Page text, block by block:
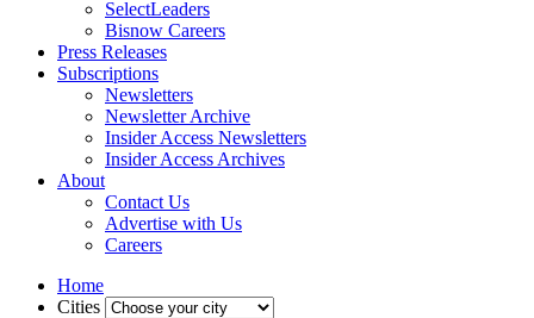
SelectLeaders
Bisnow Careers
Press Releases
Subscriptions
Newsletters
Newsletter Archive
Insider Access Newsletters
Insider Access Archives
About
Contact Us
Advertise with Us
Careers
Home
Cities